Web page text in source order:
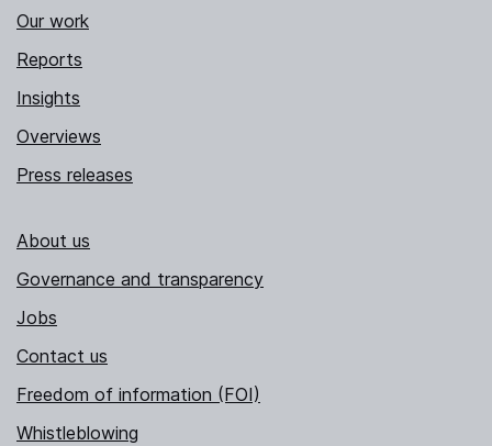
Our work
Reports
Insights
Overviews
Press releases
About us
Governance and transparency
Jobs
Contact us
Freedom of information (FOI)
Whistleblowing